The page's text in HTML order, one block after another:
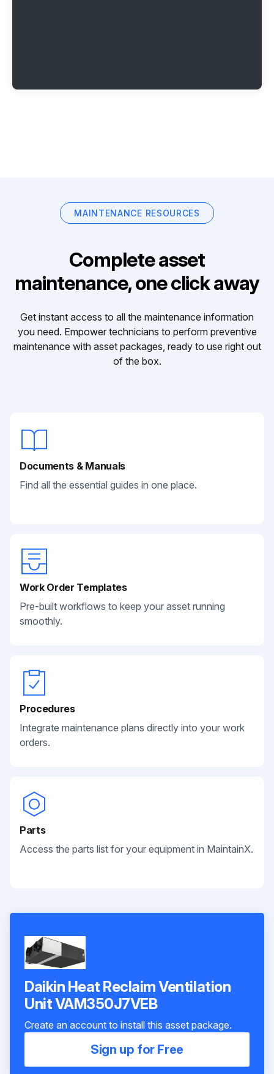
MAINTENANCE RESOURCES
Complete asset
maintenance, one click away
Get instant access to all the maintenance information
you need. Empower technicians to perform preventive
maintenance with asset packages, ready to use right out
of the box.
Documents & Manuals
Find all the essential guides in one place.
Work Order Templates
Pre-built workflows to keep your asset running
smoothly.
Procedures
Integrate maintenance plans directly into your work
orders.
Parts
Access the parts list for your equipment in MaintainX.
Daikin Heat Reclaim Ventilation
Unit VAM350J7VEB
Create an account to install this asset package.
Sign up for Free